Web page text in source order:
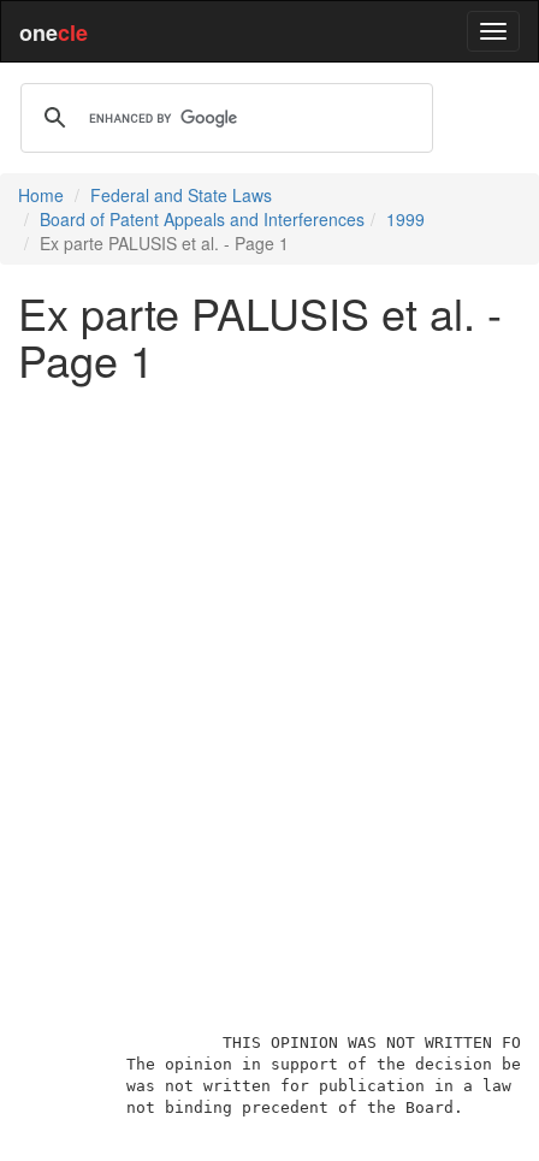
onecle
Home
Federal and State Laws
Board of Patent Appeals and Interferences
1999
Ex parte PALUSIS et al. - Page 1
Ex parte PALUSIS et al. -
Page 1
THIS OPINION WAS
The opinion in support of the
was not written for publication
not binding